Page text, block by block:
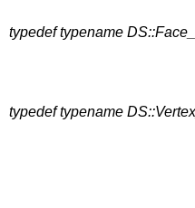
typedef typename
typedef typename